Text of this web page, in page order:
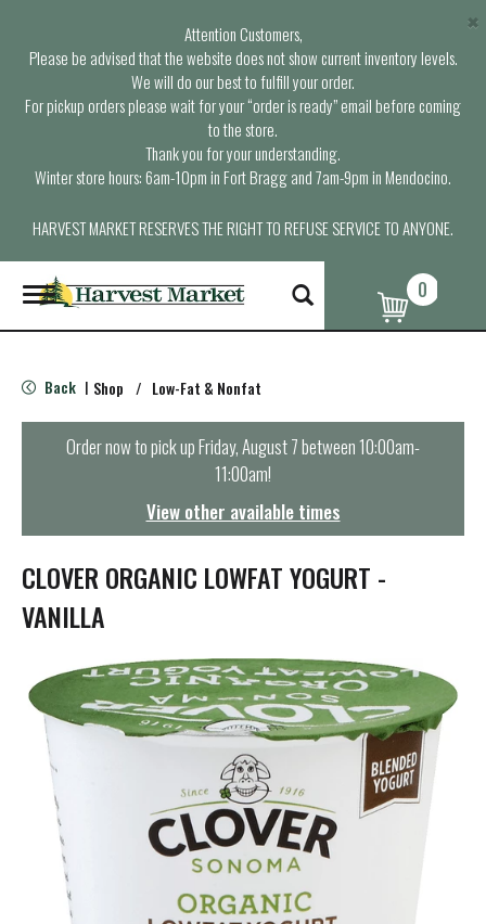
Attention Customers,
Please be advised that the website does not show current inventory levels.
We will do our best to fulfill your order.
For pickup orders please wait for your “order is ready” email before coming
to the store.
Thank you for your understanding.
Winter store hours: 6am-10pm in Fort Bragg and 7am-9pm in Mendocino.
HARVEST MARKET RESERVES THE RIGHT TO REFUSE SERVICE TO ANYONE.
×
T
o
g
e
n
t
i
o
n
0
Back | Shop / Low-Fat & Nonfat
Order now to pick upFriday, August 7 between 10:00am-
11:00am!
View other available times
CLOVER ORGANIC LOWFAT YOGURT -
VANILLA